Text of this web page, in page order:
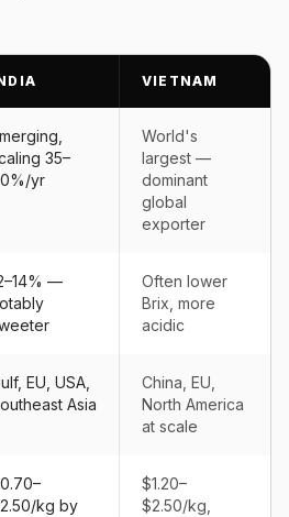
VIETNAM
35–
yr
World's
largest —
dominant
global
exporter
—
Often lower
Brix, more
acidic
EU, USA,
Asia
China, EU,
North America
at scale
kg by
$1.20–
$2.50/kg,